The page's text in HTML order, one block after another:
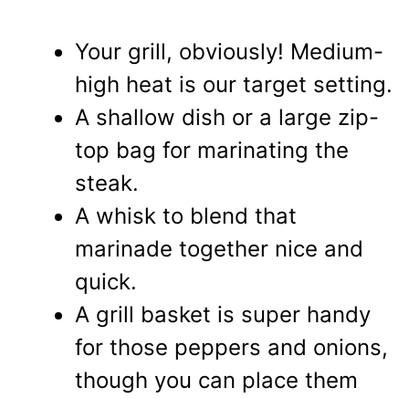
Your grill, obviously! Medium-
high heat is our target setting.
A shallow dish or a large zip-
top bag for marinating the
steak.
A whisk to blend that
marinade together nice and
quick.
A grill basket is super handy
for those peppers and onions,
though you can place them